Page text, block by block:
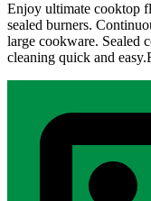
Enjoy ultimate cooktop
sealed burners.
large cookware. Sealed
cleaning quick and easy.